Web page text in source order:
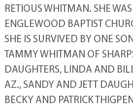
RETIOUS WHITMAN. SHE
ENGLEWOOD BAPTIST
SHE IS SURVIVED BY ONE
TAMMY WHITMAN OF
DAUGHTERS, LINDA AND
AZ., SANDY AND JETT
BECKY AND PATRICK